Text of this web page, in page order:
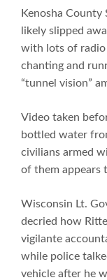
Kenosha
likely slipped
with lots of radio
chanting and
“tunnel vision”
Video taken
bottled water
civilians armed
of them appears
Wisconsin Lt.
decried how
vigilante
while police
vehicle after he